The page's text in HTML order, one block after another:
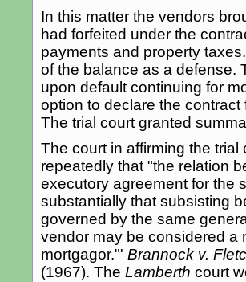
In this matter the vendors
had forfeited under the
payments and property
of the balance as a defense.
upon default continuing for
option to declare the
The trial court granted
The court in affirming the trial
repeatedly that "the relation
executory agreement for the
substantially that subsisting
governed by the same
vendor may be considered a
mortgagor."' Brannock v.
(1967). The Lamberth court